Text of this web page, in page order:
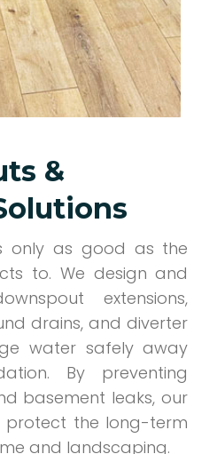
&
only as good as the
to. We design and
extensions,
drains, and diverter
water safely away
By preventing
basement leaks, our
protect the long-term
and landscaping.